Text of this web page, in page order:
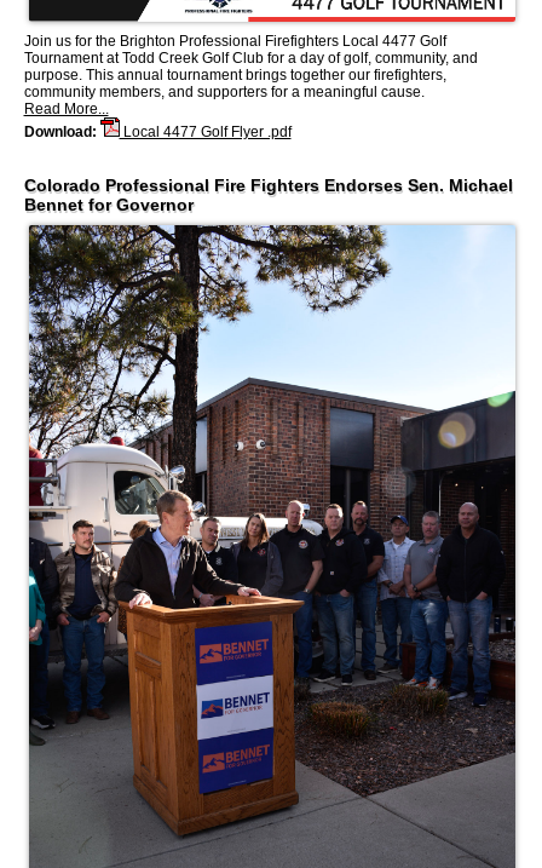
Join us for the Brighton Professional Firefighters Local 4477 Golf
Tournament at Todd Creek Golf Club for a day of golf, community, and
purpose. This annual tournament brings together our firefighters,
community members, and supporters for a meaningful cause.
Read More...
Download:
Local 4477 Golf Flyer .pdf
Colorado Professional Fire Fighters Endorses Sen. Michael
Bennet for Governor